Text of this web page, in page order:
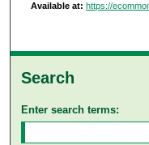
Available at: https://
Search
Enter search terms: